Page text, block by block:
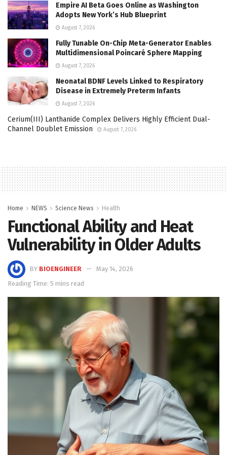
Empire AI Beta Goes Online as Washington
Adopts New York’s Hub Blueprint
August 7, 2026
Fully Tunable On-Chip Meta-Generator Enables
Multidimensional Poincaré Sphere Mapping
August 7, 2026
Neonatal BDNF Levels Linked to Respiratory
Disease in Extremely Preterm Infants
August 7, 2026
Cerium(III) Lanthanide Complex Delivers Highly Efficient Dual-
Channel Doublet Emission
August 7, 2026
Home NEWS Science News Health
Functional Ability and Heat
Vulnerability in Older Adults
BY BIOENGINEER
May 14, 2026
Reading Time: 5 mins read